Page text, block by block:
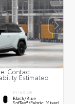
Contact
Estimated
INTERIOR
Black/Blue
SofTex®/fabric Mixed